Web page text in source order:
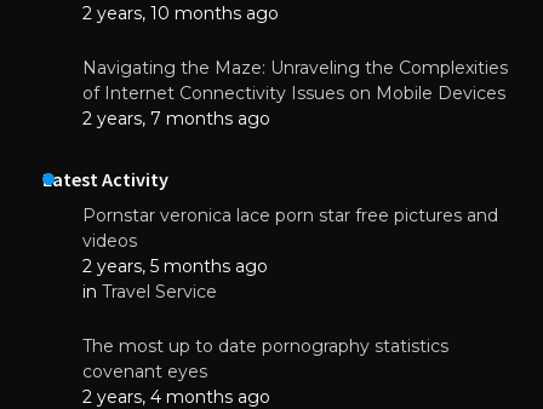
2 years, 10 months ago
Navigating the Maze: Unraveling the Complexities
of Internet Connectivity Issues on Mobile Devices
2 years, 7 months ago
Latest Activity
Pornstar veronica lace porn star free pictures and
videos
2 years, 5 months ago
in Travel Service
The most up to date pornography statistics
covenant eyes
2 years, 4 months ago